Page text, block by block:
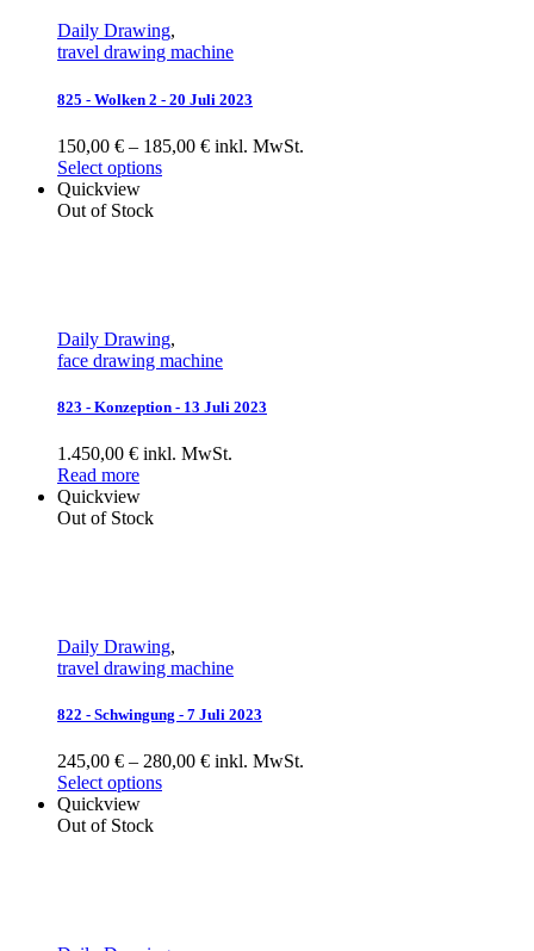
Daily Drawing,
travel drawing machine
825 - Wolken 2 - 20 Juli 2023
150,00 € – 185,00 € inkl. MwSt.
Select options
Quickview
Out of Stock
Daily Drawing,
face drawing machine
823 - Konzeption - 13 Juli 2023
1.450,00 € inkl. MwSt.
Read more
Quickview
Out of Stock
Daily Drawing,
travel drawing machine
822 - Schwingung - 7 Juli 2023
245,00 € – 280,00 € inkl. MwSt.
Select options
Quickview
Out of Stock